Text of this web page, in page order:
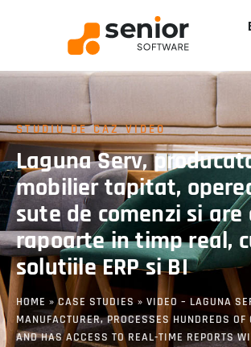
STUDIU DE CAZ VIDEO
Laguna Serv,
mobilier tapitat,
sute de comenzi si are
rapoarte in timp real,
solutiile ERP si BI
HOME »CASE STUDIES » VIDEO – LAGUNA
MANUFACTURER, PROCESSES HUNDREDS
AND HAS ACCESS TO REAL-TIME REPORTS